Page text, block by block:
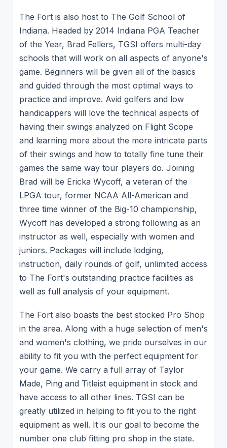
The Fort is also host to The Golf School of
Indiana. Headed by 2014 Indiana PGA Teacher
of the Year, Brad Fellers, TGSI offers multi-day
schools that will work on all aspects of anyone's
game. Beginners will be given all of the basics
and guided through the most optimal ways to
practice and improve. Avid golfers and low
handicappers will love the technical aspects of
having their swings analyzed on Flight Scope
and learning more about the more intricate parts
of their swings and how to totally fine tune their
games the same way tour players do. Joining
Brad will be Ericka Wycoff, a veteran of the
LPGA tour, former NCAA All-American and
three time winner of the Big-10 championship,
Wycoff has developed a strong following as an
instructor as well, especially with women and
juniors. Packages will include lodging,
instruction, daily rounds of golf, unlimited access
to The Fort's outstanding practice facilities as
well as full analysis of your equipment.
The Fort also boasts the best stocked Pro Shop
in the area. Along with a huge selection of men's
and women's clothing, we pride ourselves in our
ability to fit you with the perfect equipment for
your game. We carry a full array of Taylor
Made, Ping and Titleist equipment in stock and
have access to all other lines. TGSI can be
greatly utilized in helping to fit you to the right
equipment as well. It is our goal to become the
number one club fitting pro shop in the state.